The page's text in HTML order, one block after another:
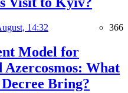
14:32 366
Model for
What
Decree Bring?